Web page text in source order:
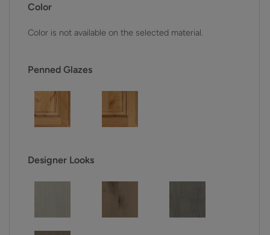
Color
Color is not available on the selected material.
Penned Glazes
Designer Looks